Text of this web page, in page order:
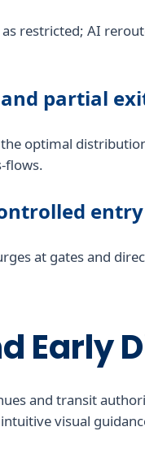
restricted; AI
partial
optimal
flows.
entry
at gates and
Early
and transit
visual